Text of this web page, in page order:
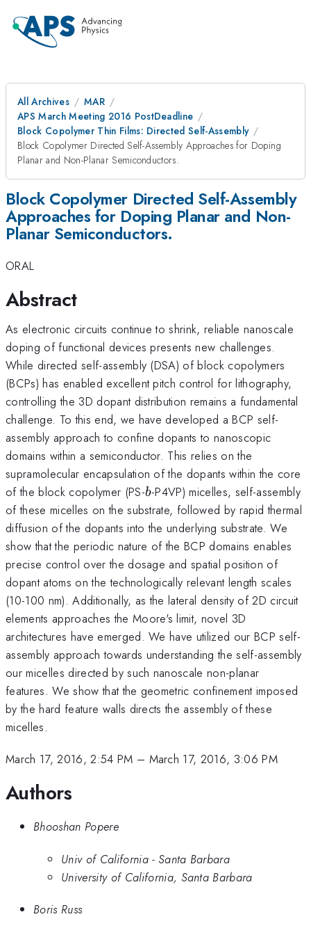
All Archives
MAR
APS March Meeting 2016 PostDeadline
Block Copolymer Thin Films: Directed Self-Assembly
Block Copolymer Directed Self-Assembly Approaches for Doping
Planar and Non-Planar Semiconductors.
Block Copolymer Directed Self-Assembly
Approaches for Doping Planar and Non-
Planar Semiconductors.
ORAL
Abstract
As electronic circuits continue to shrink, reliable nanoscale
doping of functional devices presents new challenges.
While directed self-assembly (DSA) of block copolymers
(BCPs) has enabled excellent pitch control for lithography,
controlling the 3D dopant distribution remains a fundamental
challenge. To this end, we have developed a BCP self-
assembly approach to confine dopants to nanoscopic
domains within a semiconductor. This relies on the
supramolecular encapsulation of the dopants within the core
of the block copolymer (PS-b
b-P4VP) micelles, self-assembly
of these micelles on the substrate, followed by rapid thermal
diffusion of the dopants into the underlying substrate. We
show that the periodic nature of the BCP domains enables
precise control over the dosage and spatial position of
dopant atoms on the technologically relevant length scales
(10-100 nm). Additionally, as the lateral density of 2D circuit
elements approaches the Moore's limit, novel 3D
architectures have emerged. We have utilized our BCP self-
assembly approach towards understanding the self-assembly
our micelles directed by such nanoscale non-planar
features. We show that the geometric confinement imposed
by the hard feature walls directs the assembly of these
micelles.
March 17, 2016, 2:54 PM – March 17, 2016, 3:06 PM
Authors
Bhooshan Popere
Univ of California - Santa Barbara
University of California, Santa Barbara
Boris Russ